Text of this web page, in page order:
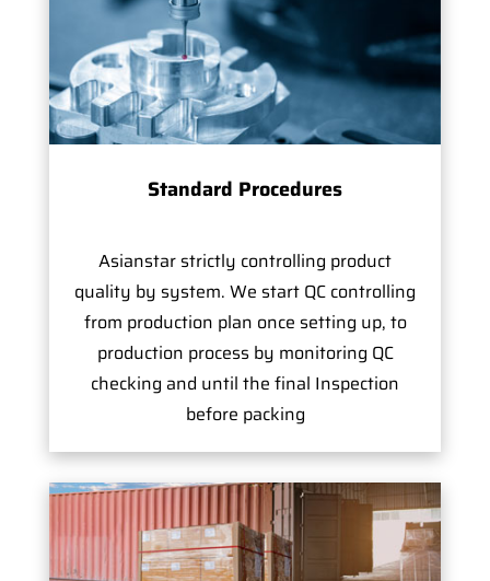
Standard Procedures
Asianstar strictly controlling product
quality by system. We start QC controlling
from production plan once setting up, to
production process by monitoring QC
checking and until the final Inspection
before packing